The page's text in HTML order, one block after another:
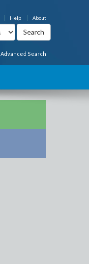
About
Help
Advanced Search